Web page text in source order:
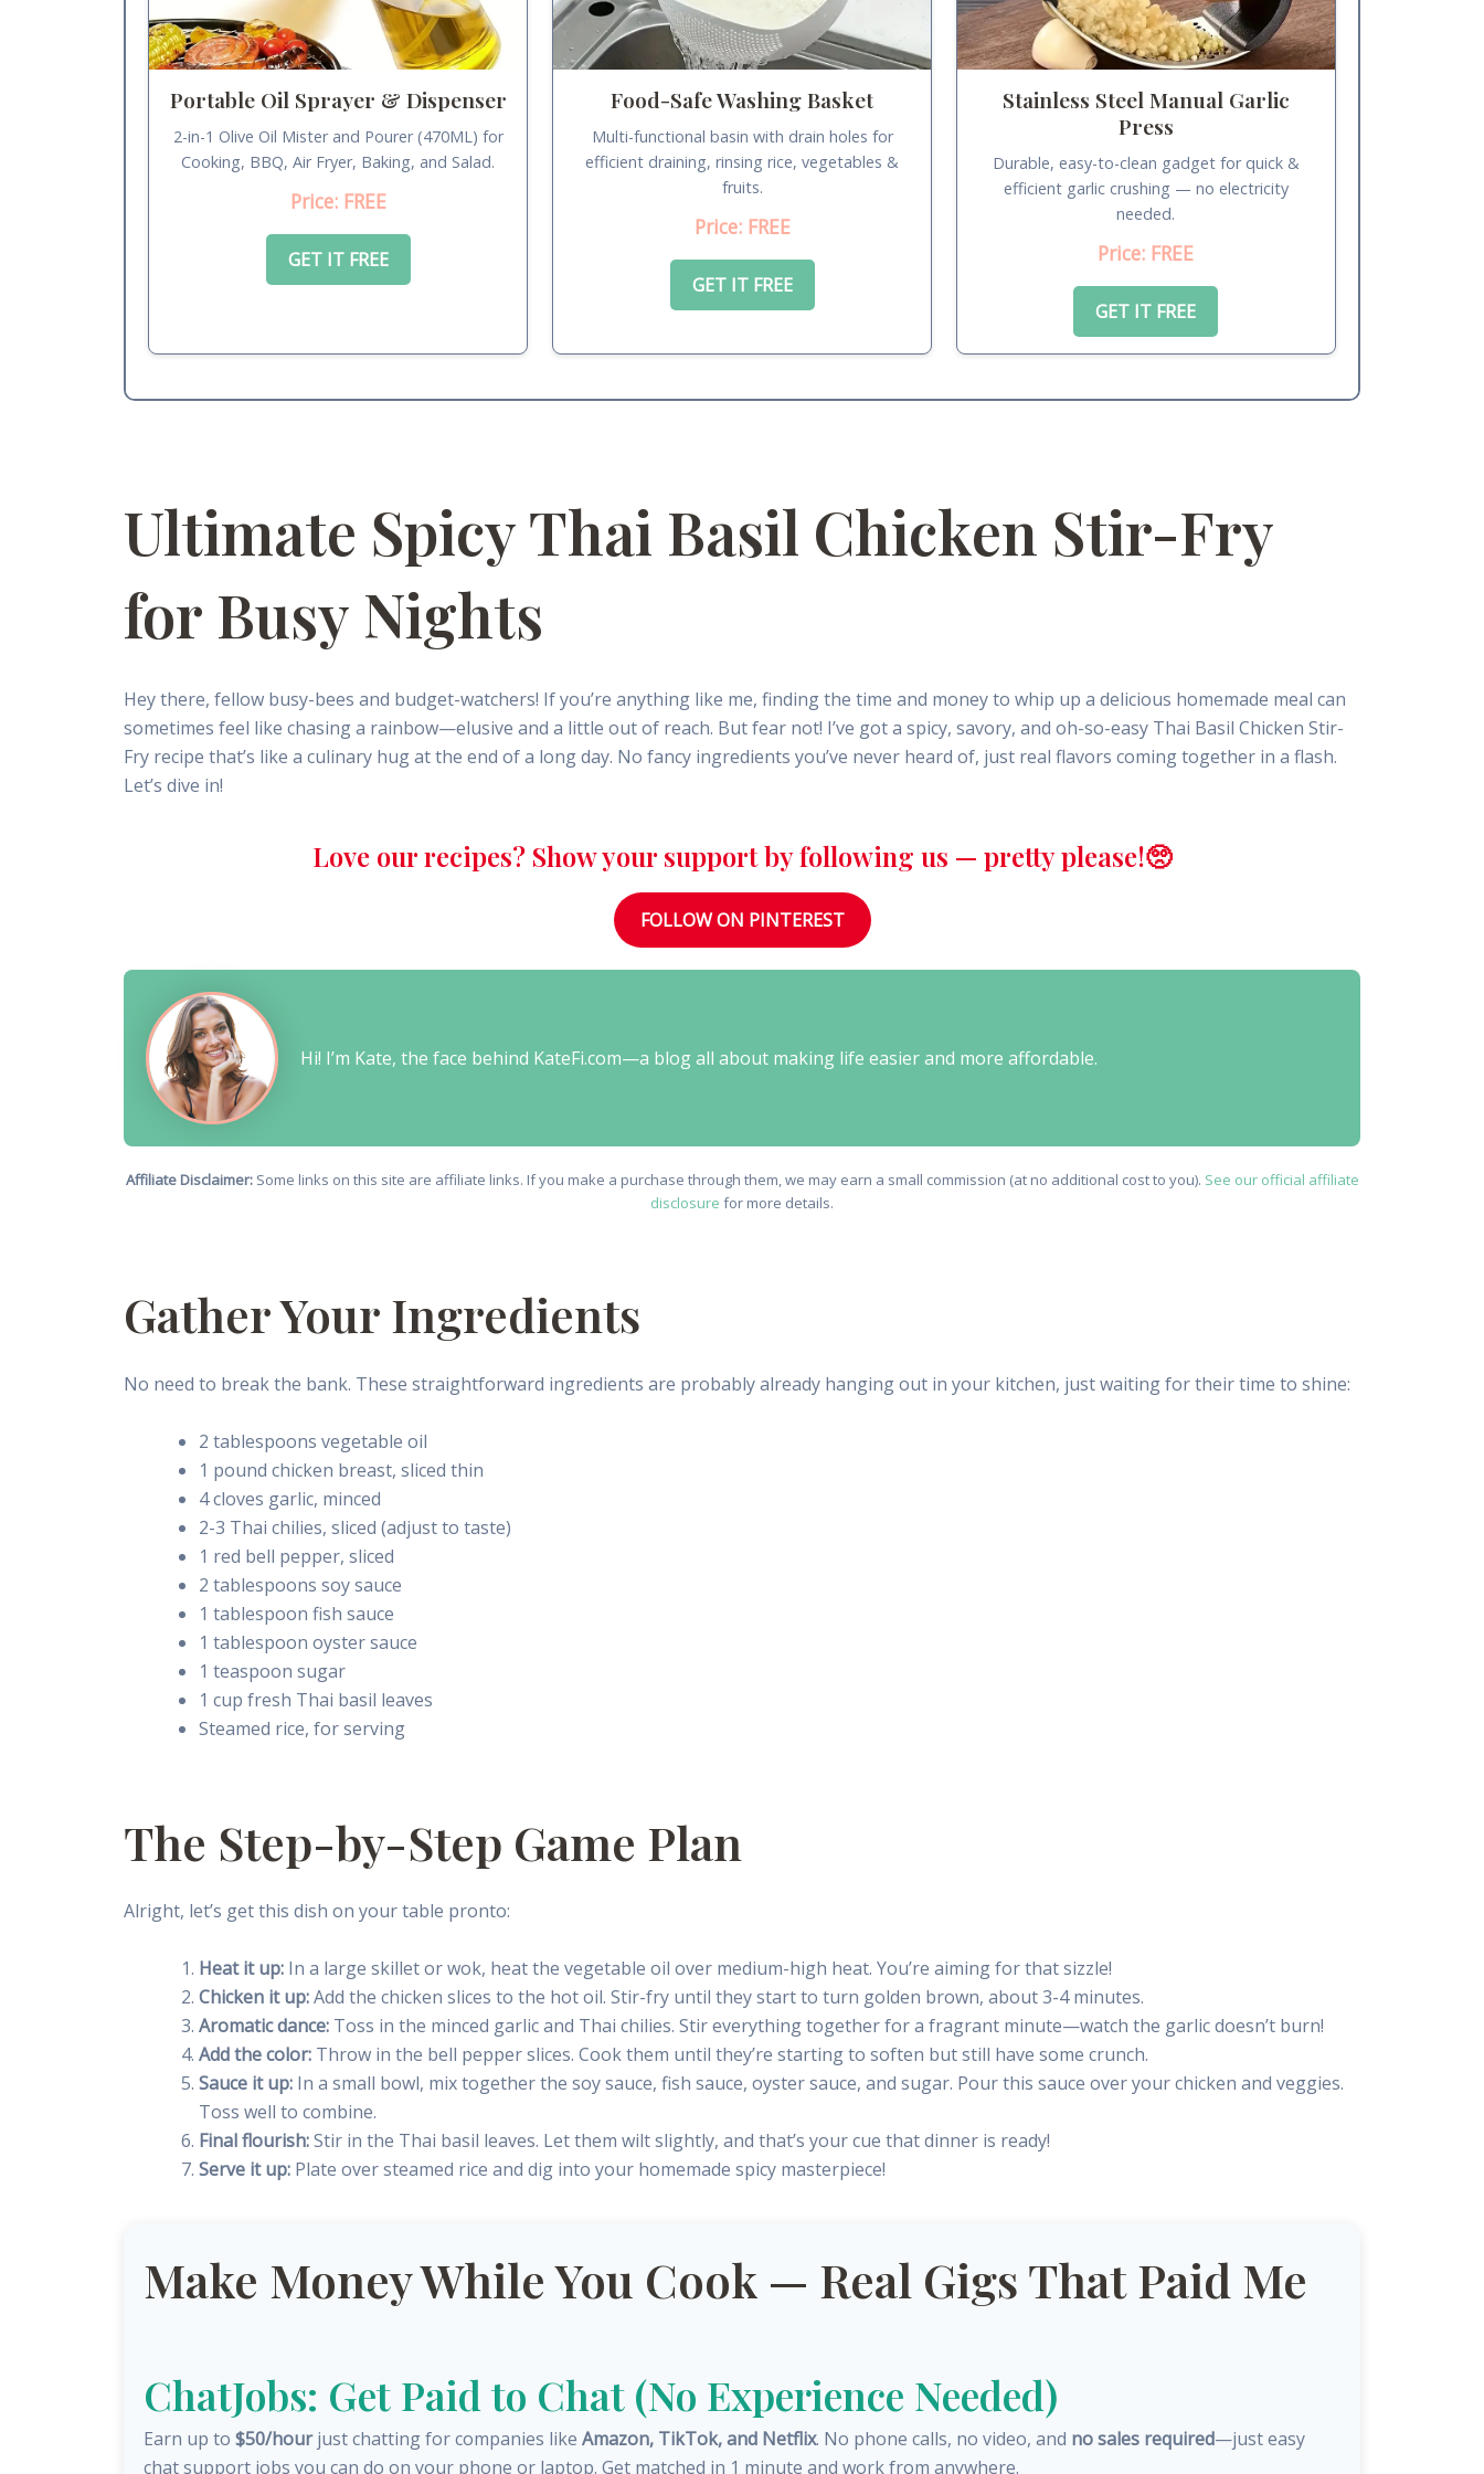
Portable Oil Sprayer & Dispenser
2-in-1 Olive Oil Mister and Pourer (470ML) for
Cooking, BBQ, Air Fryer, Baking, and Salad.
Price: FREE
GET IT FREE
Food-Safe Washing Basket
Multi-functional basin with drain holes for
efficient draining, rinsing rice, vegetables &
fruits.
Price: FREE
GET IT FREE
Stainless Steel Manual Garlic
Press
Durable, easy-to-clean gadget for quick &
efficient garlic crushing — no electricity
needed.
Price: FREE
GET IT FREE
Ultimate Spicy Thai Basil Chicken Stir-Fry
for Busy Nights
Hey there, fellow busy-bees and budget-watchers! If you’re anything like me, finding the time and money to whip up a delicious homemade meal can
sometimes feel like chasing a rainbow—elusive and a little out of reach. But fear not! I’ve got a spicy, savory, and oh-so-easy Thai Basil Chicken Stir-
Fry recipe that’s like a culinary hug at the end of a long day. No fancy ingredients you’ve never heard of, just real flavors coming together in a flash.
Let’s dive in!
Love our recipes? Show your support by following us — pretty please!🥺
FOLLOW ON PINTEREST
Hi! I’m Kate, the face behind KateFi.com—a blog all about making life easier and more affordable.
Affiliate Disclaimer:Some links on this site are affiliate links. If you make a purchase through them, we may earn a small commission (at no additional cost to you). See our official affiliate
disclosure for more details.
Gather Your Ingredients
No need to break the bank. These straightforward ingredients are probably already hanging out in your kitchen, just waiting for their time to shine:
2 tablespoons vegetable oil
1 pound chicken breast, sliced thin
4 cloves garlic, minced
2-3 Thai chilies, sliced (adjust to taste)
1 red bell pepper, sliced
2 tablespoons soy sauce
1 tablespoon fish sauce
1 tablespoon oyster sauce
1 teaspoon sugar
1 cup fresh Thai basil leaves
Steamed rice, for serving
The Step-by-Step Game Plan
Alright, let’s get this dish on your table pronto:
Heat it up: In a large skillet or wok, heat the vegetable oil over medium-high heat. You’re aiming for that sizzle!
Chicken it up:Add the chicken slices to the hot oil. Stir-fry until they start to turn golden brown, about 3-4 minutes.
Aromatic dance: Toss in the minced garlic and Thai chilies. Stir everything together for a fragrant minute—watch the garlic doesn’t burn!
Add the color: Throw in the bell pepper slices. Cook them until they’re starting to soften but still have some crunch.
Sauce it up: In a small bowl, mix together the soy sauce, fish sauce, oyster sauce, and sugar. Pour this sauce over your chicken and veggies.
Toss well to combine.
Final flourish:Stir in the Thai basil leaves. Let them wilt slightly, and that’s your cue that dinner is ready!
Serve it up: Plate over steamed rice and dig into your homemade spicy masterpiece!
Make Money While You Cook — Real Gigs That Paid Me
ChatJobs: Get Paid to Chat (No Experience Needed)
Earn up to $50/hourjust chatting for companies like Amazon, TikTok, and Netflix. No phone calls, no video, and no sales required—just easy
chat support jobs you can do on your phone or laptop. Get matched in 1 minute and work from anywhere.